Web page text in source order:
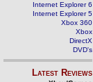
Internet Explorer 6
Internet Explorer 5
Xbox 360
Xbox
DirectX
DVD's
Latest Reviews